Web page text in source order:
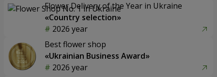
Flower Delivery of the Year in Ukraine
«Country selection»
2026 year
Best flower shop
«Ukrainian Business Award»
2026 year